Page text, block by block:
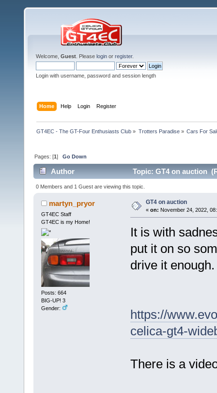
Welcome, Guest . Please login or register.
Login with username, password and session length
Home Help Login Register
GT4EC - The GT-Four Enthusiasts Club » Trotters Paradise» Cars For
Pages: [1]Go Down
Author Topic: GT4 on auction
0 Members and 1 Guest are viewing this topic.
martyn_pryor
GT4EC Staff
GT4EC is my Home!
Posts: 664
BIG-UP! 3
Gender:
GT4 on auction
« on: November 24, 2022,
It is with
put it on so
drive it
https://
celica-gt4-
There is a